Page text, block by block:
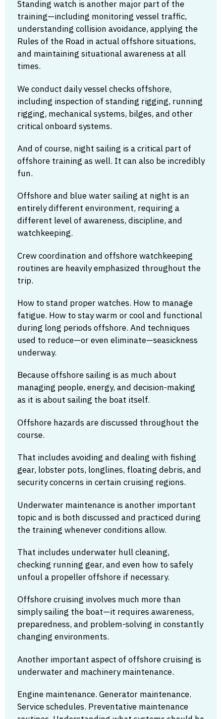
Standing watch is another major part of the
training—including monitoring vessel traffic,
understanding collision avoidance, applying the
Rules of the Road in actual offshore situations,
and maintaining situational awareness at all
times.
We conduct daily vessel checks offshore,
including inspection of standing rigging, running
rigging, mechanical systems, bilges, and other
critical onboard systems.
And of course, night sailing is a critical part of
offshore training as well. It can also be incredibly
fun.
Offshore and blue water sailing at night is an
entirely different environment, requiring a
different level of awareness, discipline, and
watchkeeping.
Crew coordination and offshore watchkeeping
routines are heavily emphasized throughout the
trip.
How to stand proper watches. How to manage
fatigue. How to stay warm or cool and functional
during long periods offshore. And techniques
used to reduce—or even eliminate—seasickness
underway.
Because offshore sailing is as much about
managing people, energy, and decision-making
as it is about sailing the boat itself.
Offshore hazards are discussed throughout the
course.
That includes avoiding and dealing with fishing
gear, lobster pots, longlines, floating debris, and
security concerns in certain cruising regions.
Underwater maintenance is another important
topic and is both discussed and practiced during
the training whenever conditions allow.
That includes underwater hull cleaning,
checking running gear, and even how to safely
unfoul a propeller offshore if necessary.
Offshore cruising involves much more than
simply sailing the boat—it requires awareness,
preparedness, and problem-solving in constantly
changing environments.
Another important aspect of offshore cruising is
underwater and machinery maintenance.
Engine maintenance. Generator maintenance.
Service schedules. Preventative maintenance